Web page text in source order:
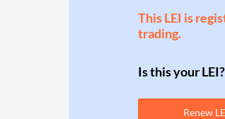
This LEI is
trading.
Is this your
Renew